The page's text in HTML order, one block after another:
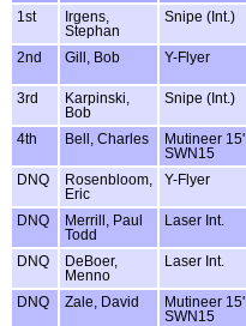
1st
Irgens,
Stephan
Snipe (Int.)
2nd Gill, Bob Y-Flyer
3rd
Karpinski,
Bob
Snipe (Int.)
4th Bell, Charles
Mutineer 15'
SWN15
DNQ
Rosenbloom,
Eric
Y-Flyer
DNQ
Merrill, Paul
Todd
Laser Int.
DNQ
DeBoer,
Menno
Laser Int.
DNQ
Zale, David
Mutineer 15'
SWN15